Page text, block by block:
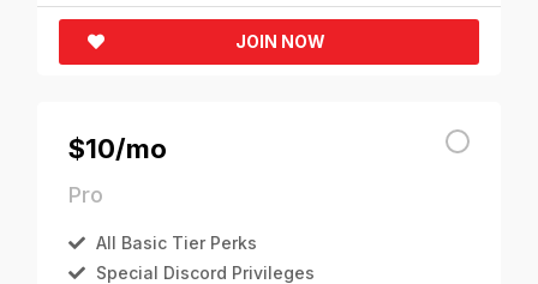
JOIN NOW
$10/mo
Pro
All Basic Tier Perks
Special Discord Privileges